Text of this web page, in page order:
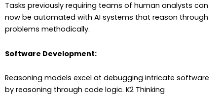
Tasks previously requiring teams of human analysts can
now be automated with AI systems that reason through
problems methodically.
Software Development:
Reasoning models excel at debugging intricate software
by reasoning through code logic. K2 Thinking